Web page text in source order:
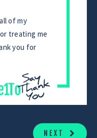
of my
treating me
you for
NEXT